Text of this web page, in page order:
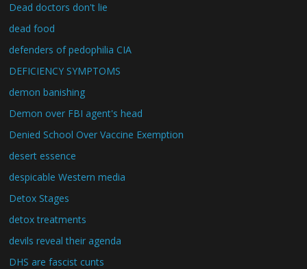
Dead doctors don't lie
dead food
defenders of pedophilia CIA
DEFICIENCY SYMPTOMS
demon banishing
Demon over FBI agent's head
Denied School Over Vaccine Exemption
desert essence
despicable Western media
Detox Stages
detox treatments
devils reveal their agenda
DHS are fascist cunts